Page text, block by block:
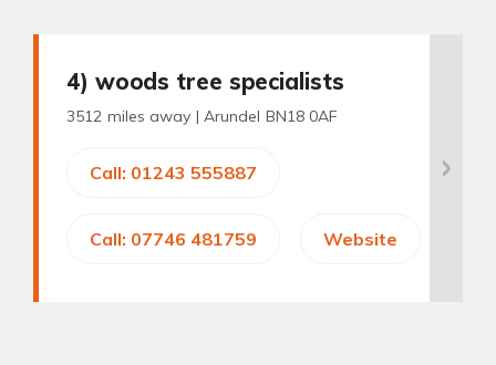
4) woods tree specialists
3512 miles away | Arundel BN18 0AF
Call: 01243 555887
Call: 07746 481759 Website